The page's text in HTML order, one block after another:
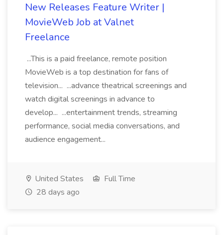
New Releases Feature Writer |
MovieWeb Job at Valnet
Freelance
...This is a paid freelance, remote position
MovieWeb is a top destination for fans of
television... ...advance theatrical screenings and
watch digital screenings in advance to
develop... ...entertainment trends, streaming
performance, social media conversations, and
audience engagement...
United States
Full Time
28 days ago